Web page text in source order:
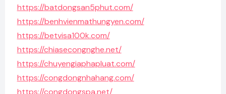
https://batdongsan5phut.com/
https://benhvienmathungyen.com/
https://betvisa100k.com/
https://chiasecongnghe.net/
https://chuyengiaphapluat.com/
https://congdongnhahang.com/
https://congdongspa.net/